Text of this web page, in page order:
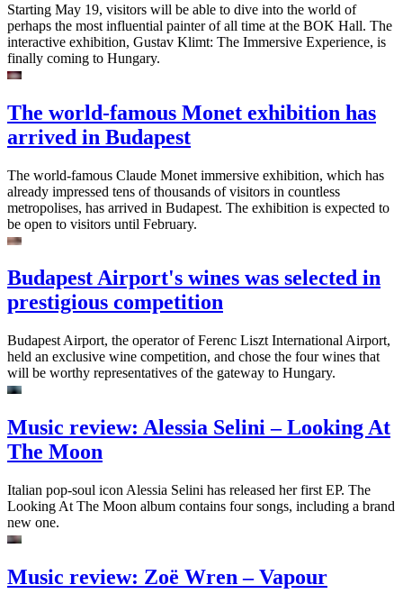
Starting May 19, visitors will be able to dive into the world of
perhaps the most influential painter of all time at the BOK Hall. The
interactive exhibition, Gustav Klimt: The Immersive Experience, is
finally coming to Hungary.
The world-famous Monet exhibition has
arrived in Budapest
The world-famous Claude Monet immersive exhibition, which has
already impressed tens of thousands of visitors in countless
metropolises, has arrived in Budapest. The exhibition is expected to
be open to visitors until February.
Budapest Airport's wines was selected in
prestigious competition
Budapest Airport, the operator of Ferenc Liszt International Airport,
held an exclusive wine competition, and chose the four wines that
will be worthy representatives of the gateway to Hungary.
Music review: Alessia Selini – Looking At
The Moon
Italian pop-soul icon Alessia Selini has released her first EP. The
Looking At The Moon album contains four songs, including a brand
new one.
Music review: Zoë Wren – Vapour